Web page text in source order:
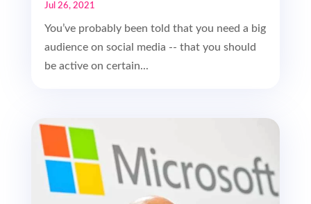
Jul 26, 2021
You’ve probably been told that you need a big
audience on social media -- that you should
be active on certain...